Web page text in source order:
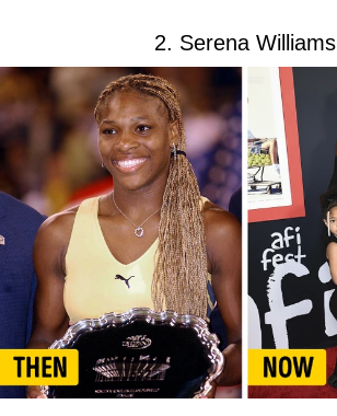
2. Serena Williams